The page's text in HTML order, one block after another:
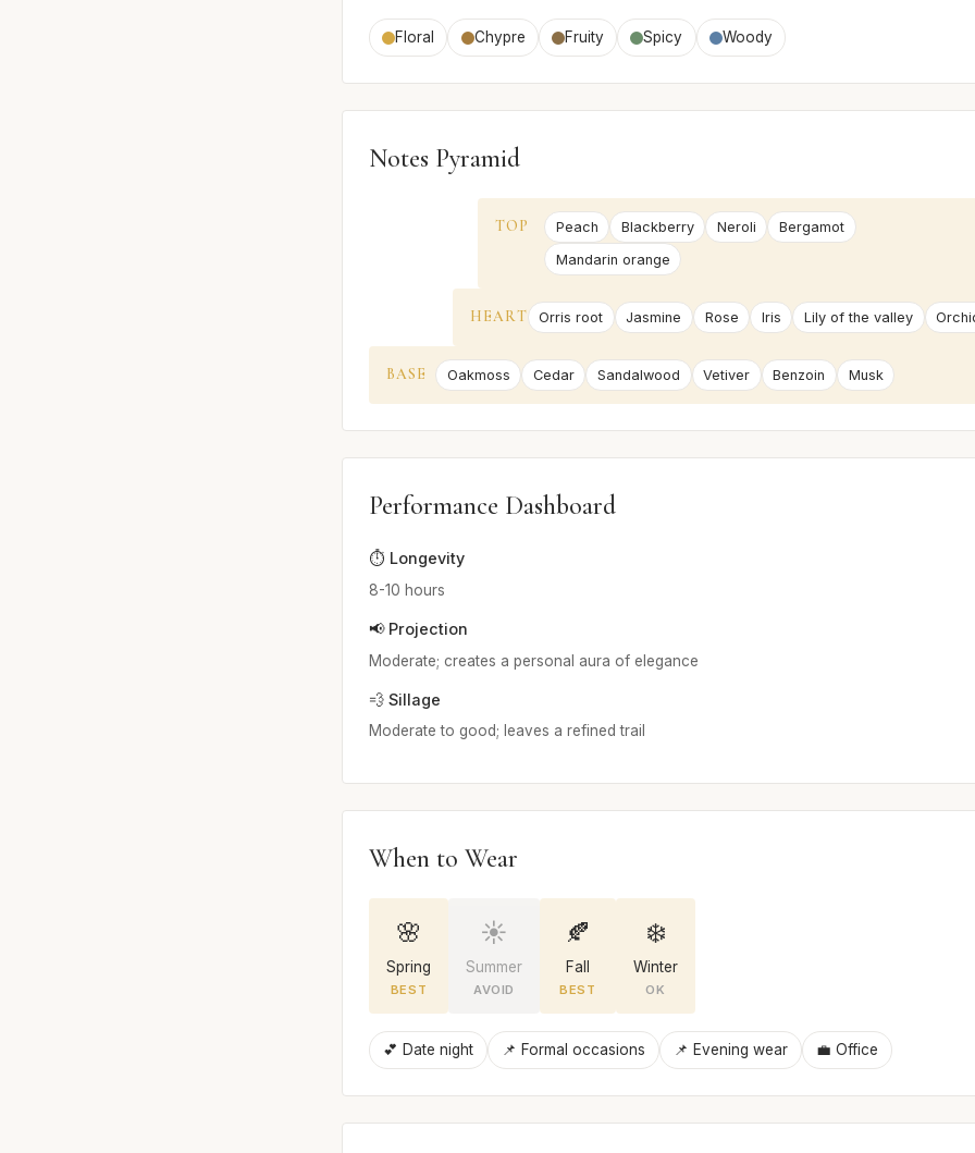
Floral Chypre Fruity Spicy Woody
Notes Pyramid
TOP Peach Blackberry Neroli
Bergamot
Mandarin orange
HEART Orris root Jasmine Rose Iris Lily of the valley
BASE Oakmoss Cedar Sandalwood Vetiver Benzoin Musk
Performance Dashboard
⏱️ Longevity
8-10 hours
📢 Projection
Moderate; creates a personal aura of elegance
💨 Sillage
Moderate to good; leaves a refined trail
When to Wear
🌸
Spring
BEST
☀️
Summer
AVOID
🍂
Fall
BEST
❄️
Winter
OK
💕 Date night 📌 Formal occasions 📌 Evening wear 💼 Office